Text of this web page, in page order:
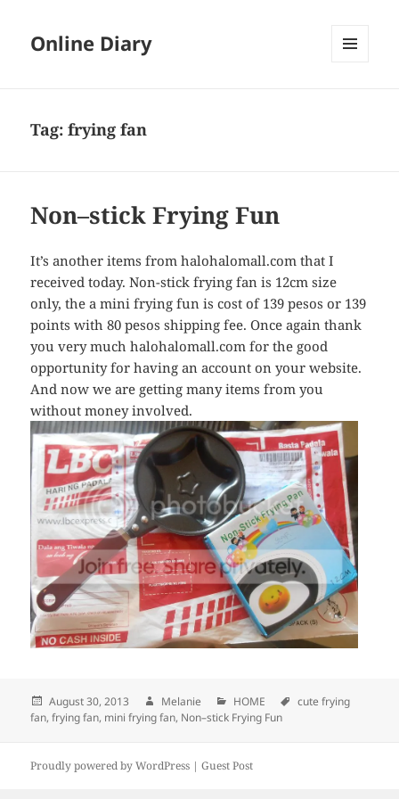
Online Diary
Tag: frying fan
Non–stick Frying Fun
It’s another items from halohalomall.com that I
received today. Non-stick frying fan is 12cm size
only, the a mini frying fun is cost of 139 pesos or 139
points with 80 pesos shipping fee. Once again thank
you very much halohalomall.com for the good
opportunity for having an account on your website.
And now we are getting many items from you
without money involved.
Posted
on
August 30, 2013 Author
Melanie Categories
HOME Tags
cute frying
fan,frying fan, mini frying fan, Non–stick Frying Fun
Proudly powered by WordPress |Guest Post